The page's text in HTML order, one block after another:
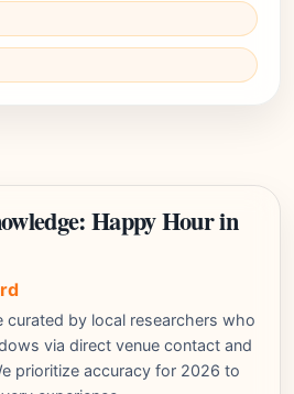
Happy Hour in
curated by local researchers who
via direct venue contact and
prioritize accuracy for 2026 to